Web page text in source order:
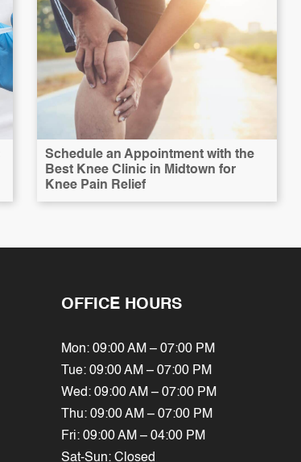
Schedule an Appointment with the
Best Knee Clinic in Midtown for
Knee Pain Relief
OFFICE HOURS
Mon: 09:00 AM – 07:00 PM
Tue: 09:00 AM – 07:00 PM
Wed: 09:00 AM – 07:00 PM
Thu: 09:00 AM – 07:00 PM
Fri: 09:00 AM – 04:00 PM
Sat-Sun: Closed